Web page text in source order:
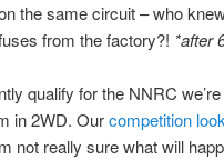
the same circuit – who
from the factory?! *after
qualify for the NNRC
in 2WD. Ourcompetition
not really sure what will